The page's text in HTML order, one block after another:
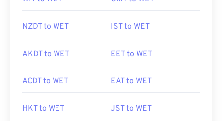
NZDT to WET IST to WET
AKDT to WET EET to WET
ACDT to WET EAT to WET
HKT to WET JST to WET